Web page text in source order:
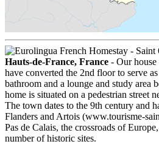
Hauts-de-France, France - Our
have converted the 2nd floor to serve
bathroom and a lounge and study area
home is situated on a pedestrian street
The town dates to the 9th century and
Flanders and Artois (www.tourisme-
Pas de Calais, the crossroads of
number of historic sites.